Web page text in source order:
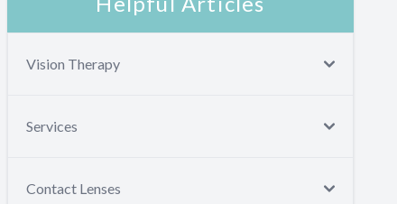
Vision Therapy
Services
Contact Lenses